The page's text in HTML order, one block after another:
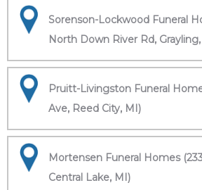
Sorenson-Lockwood Funeral
North Down River Rd,
Pruitt-Livingston Funeral
Ave, Reed City, MI)
Mortensen Funeral Homes
Central Lake, MI)